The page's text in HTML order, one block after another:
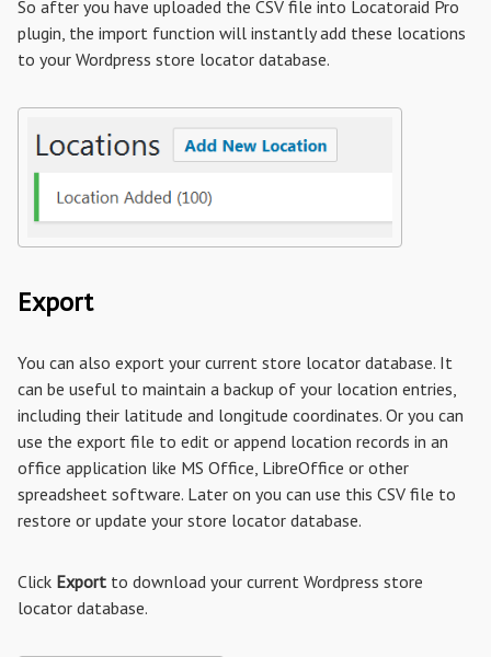
So after you have uploaded the CSV file into Locatoraid Pro
plugin, the import function will instantly add these locations
to your Wordpress store locator database.
Export
You can also export your current store locator database. It
can be useful to maintain a backup of your location entries,
including their latitude and longitude coordinates. Or you can
use the export file to edit or append location records in an
office application like MS Office, LibreOffice or other
spreadsheet software. Later on you can use this CSV file to
restore or update your store locator database.
Click Export to download your current Wordpress store
locator database.